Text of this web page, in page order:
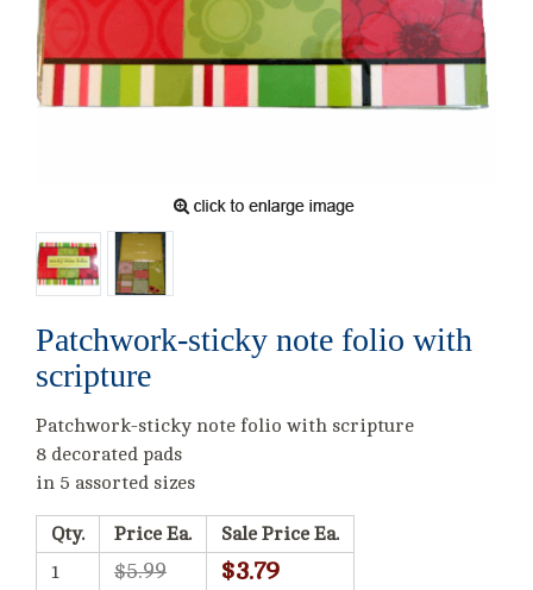
Patchwork-sticky note folio with
scripture
Patchwork-sticky note folio with scripture
8 decorated pads
in 5 assorted sizes
Qty. Price Ea.
Sale Price Ea.
1
$5.99 $3.79